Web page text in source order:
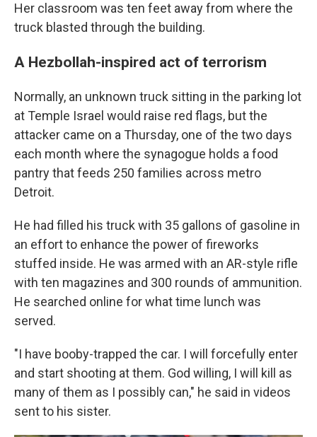
Her classroom was ten feet away from where the
truck blasted through the building.
A Hezbollah-inspired act of terrorism
Normally, an unknown truck sitting in the parking lot
at Temple Israel would raise red flags, but the
attacker came on a Thursday, one of the two days
each month where the synagogue holds a food
pantry that feeds 250 families across metro
Detroit.
He had filled his truck with 35 gallons of gasoline in
an effort to enhance the power of fireworks
stuffed inside. He was armed with an AR-style rifle
with ten magazines and 300 rounds of ammunition.
He searched online for what time lunch was
served.
"I have booby-trapped the car. I will forcefully enter
and start shooting at them. God willing, I will kill as
many of them as I possibly can," he said in videos
sent to his sister.